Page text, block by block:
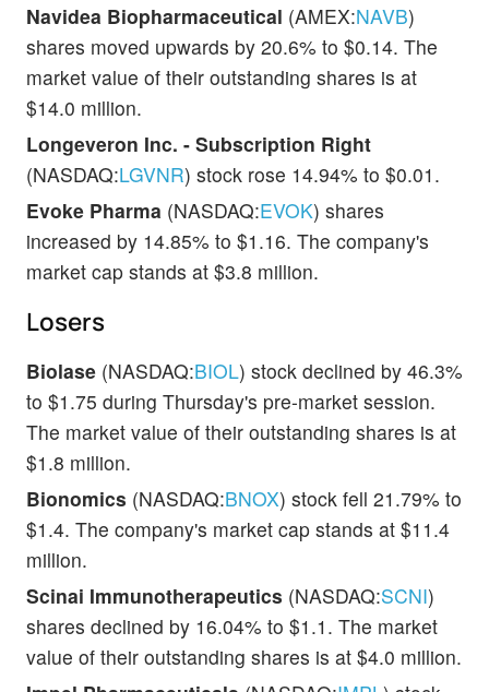
Navidea Biopharmaceutical (AMEX:NAVB)
shares moved upwards by 20.6% to $0.14. The
market value of their outstanding shares is at
$14.0 million.
Longeveron Inc. - Subscription Right
(NASDAQ:LGVNR) stock rose 14.94% to $0.01.
Evoke Pharma (NASDAQ:EVOK) shares
increased by 14.85% to $1.16. The company's
market cap stands at $3.8 million.
Losers
Biolase (NASDAQ:BIOL) stock declined by 46.3%
to $1.75 during Thursday's pre-market session.
The market value of their outstanding shares is at
$1.8 million.
Bionomics (NASDAQ:BNOX) stock fell 21.79% to
$1.4. The company's market cap stands at $11.4
million.
Scinai Immunotherapeutics (NASDAQ:SCNI)
shares declined by 16.04% to $1.1. The market
value of their outstanding shares is at $4.0 million.